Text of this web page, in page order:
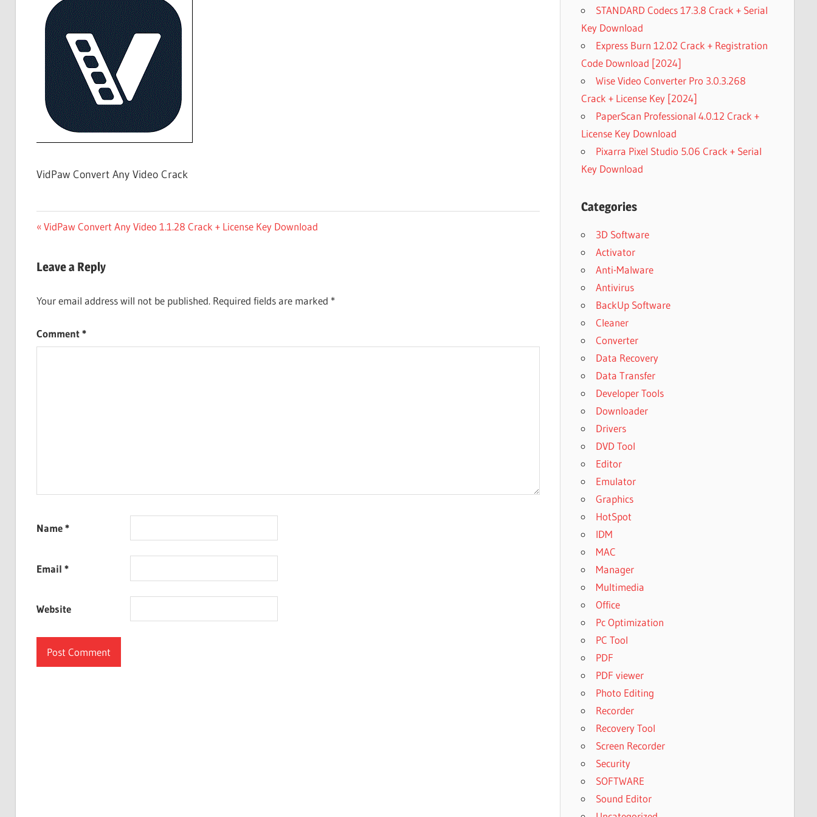
Free
Download
VidPaw Convert Any Video Crack
Post
Previous
VidPaw Convert Any Video 1.1.28 Crack + License Key Download
Leave a Reply
Your email address will not be published. Required fields are marked *
Comment*
Name*
Email *
Website
STANDARD Codecs 17.3.8 Crack + Serial
Key Download
Express Burn 12.02 Crack + Registration
Code Download [2024]
Wise Video Converter Pro 3.0.3.268
Crack + License Key [2024]
PaperScan Professional 4.0.12 Crack +
License Key Download
Pixarra Pixel Studio 5.06 Crack + Serial
Key Download
Categories
3D Software
Activator
Anti-Malware
Antivirus
BackUp Software
Cleaner
Converter
Data Recovery
Data Transfer
Developer Tools
Downloader
Drivers
DVD Tool
Editor
Emulator
Graphics
HotSpot
IDM
MAC
Manager
Multimedia
Office
Pc Optimization
PC Tool
PDF
PDF viewer
Photo Editing
Recorder
Recovery Tool
Screen Recorder
Security
SOFTWARE
Sound Editor